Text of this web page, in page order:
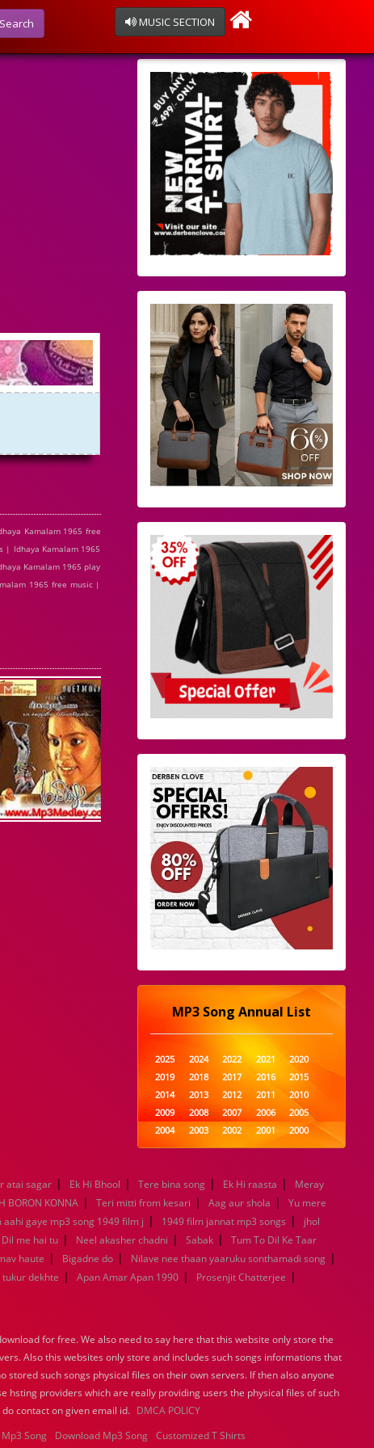
Search MUSIC SECTION
Kamalam 1965 free
| Idhaya Kamalam 1965
Kamalam 1965 play
1965 free music |
MP3 Song Annual List
2025 2024 2022 2021
2020
2019
2018 2017 2016
2015
2014
2013 2012 2011
2010
2009
2008 2007 2006
2005
2004
2003 2002 2001
2000
1999
1998 1997 1996
1995
1989
1988 1987 1986
1985
1984
1983 1982 1981
1980
1979
1978 1977 1976
1975
1974
1973 1972 1971
1970
1969
1968 1967 1966
1965
1964
1963 1962 1961
1960
1944
1943 1942 1941
1940
1939
1938 1937 1936
1935
1934
1933 1932 1885
1447
0
atai sagar | Ek Hi Bhool | Tere bina song | Ek Hi raasta |
Meray
BORON KONNA | Teri mitti from kesari | Aag aur shola |
Yu mere
aahi gaye mp3 song 1949 film j | 1949 film jannat mp3 songs |
jhol
Dil me hai tu | Neel akasher chadni | Sabak |
Tum To Dil Ke Taar
haute | Bigadne do | Nilave nee thaan yaaruku sonthamadi song |
dekhte | Apan Amar Apan 1990 | Prosenjit Chatterjee |
for free. We also need to say here that this website only store the
Also this websites only store and includes such songs informations that
such songs physical files on their own servers. If then also anyone
hsting providers which are really providing users the physical files of such
contact on given email id. DMCA POLICY
Song Download Mp3 Song Customized T Shirts